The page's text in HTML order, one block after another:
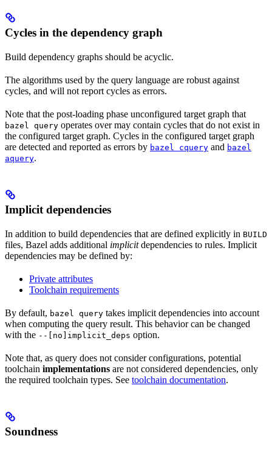
Cycles in the dependency graph
Build dependency graphs should be acyclic.
The algorithms used by the query language are robust against
cycles, and will not report cycles as errors.
Note that the post-loading phase unconfigured target graph that
bazel query operates over may contain cycles that do not exist in
the configured target graph. Cycles in the configured target graph
are detected and reported as errors by bazel cquery and bazel
aquery.
Implicit dependencies
In addition to build dependencies that are defined explicitly in BUILD
files, Bazel adds additional implicitdependencies to rules. Implicit
dependencies may be defined by:
Private attributes
Toolchain requirements
By default, bazel query takes implicit dependencies into account
when computing the query result. This behavior can be changed
with the --[no]implicit_deps option.
Note that, as query does not consider configurations, potential
toolchain implementations are not considered dependencies, only
the required toolchain types. See toolchain documentation.
Soundness